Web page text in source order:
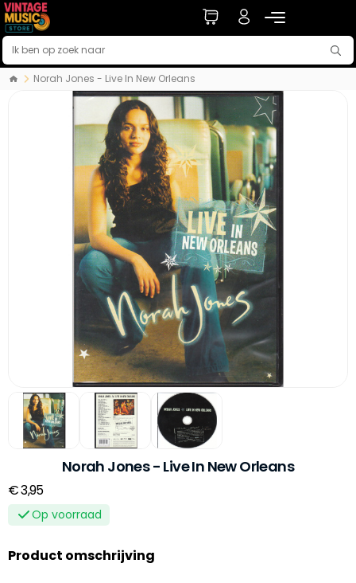
Norah Jones - Live In New Orleans
Norah Jones - Live In New Orleans
€ 3,95
Op voorraad
Product omschrijving